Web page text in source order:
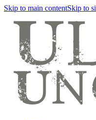
Skip to main contentSkip to